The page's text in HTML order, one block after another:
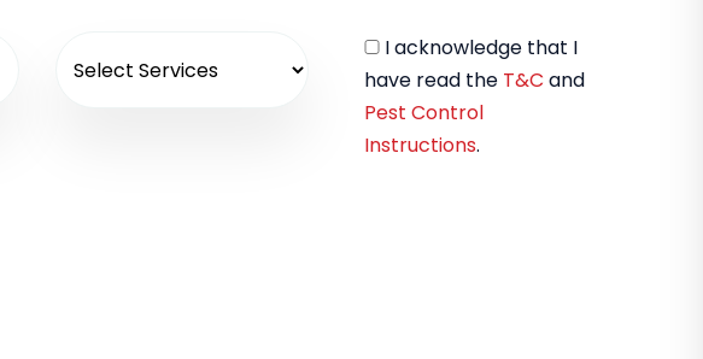
I acknowledge that I
have read the T&C and
Pest Control
Instructions.